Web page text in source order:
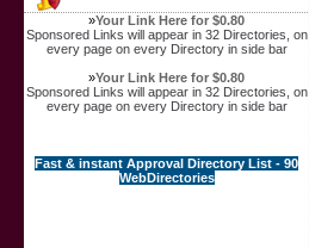
»Your Link Here for $0.80
Sponsored Links will appear in 32 Directories, on
every page on every Directory in side bar
»Your Link Here for $0.80
Sponsored Links will appear in 32 Directories, on
every page on every Directory in side bar
Fast & instant Approval Directory List - 90
WebDirectories